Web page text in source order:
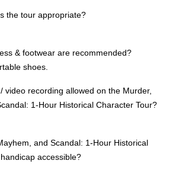
the tour appropriate?
& footwear are recommended?
shoes.
video recording allowed on the Murder,
1-Hour Historical Character Tour?
and Scandal: 1-Hour Historical
accessible?